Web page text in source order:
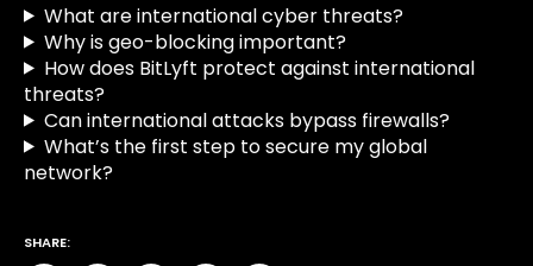
What are international cyber threats?
Why is geo-blocking important?
How does BitLyft protect against international
threats?
Can international attacks bypass firewalls?
What’s the first step to secure my global
network?
SHARE: